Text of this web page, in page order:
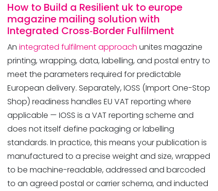
How to Build a Resilient uk to europe
magazine mailing solution with
Integrated Cross‑Border Fulfilment
An integrated fulfilment approach unites magazine
printing, wrapping, data, labelling, and postal entry to
meet the parameters required for predictable
European delivery. Separately, IOSS (Import One-Stop
Shop) readiness handles EU VAT reporting where
applicable — IOSS is a VAT reporting scheme and
does not itself define packaging or labelling
standards. In practice, this means your publication is
manufactured to a precise weight and size, wrapped
to be machine-readable, addressed and barcoded
to an agreed postal or carrier schema, and inducted